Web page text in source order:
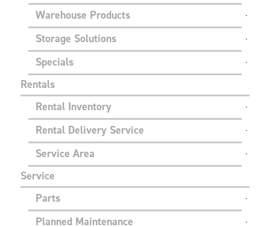
Warehouse Products
Storage Solutions
Specials
Rentals
Rental Inventory
Rental Delivery Service
Service Area
Service
Parts
Planned Maintenance